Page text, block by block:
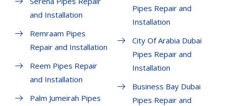
and Installation
Remraam Pipes
Repair and Installation
Reem Pipes Repair
and Installation
Palm Jumeirah Pipes
Pipes Repair and
Installation
City Of Arabia Dubai
Pipes Repair and
Installation
Business Bay Dubai
Pipes Repair and